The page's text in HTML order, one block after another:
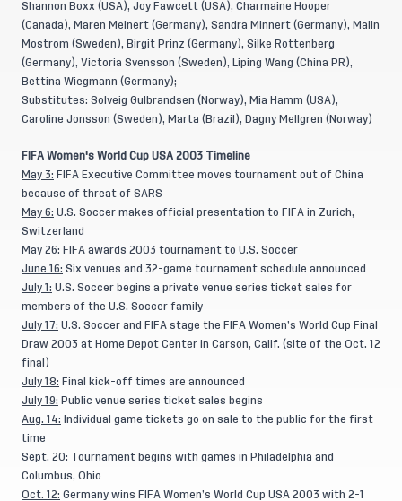
Shannon Boxx (USA), Joy Fawcett (USA), Charmaine Hooper
(Canada), Maren Meinert (Germany), Sandra Minnert (Germany), Malin
Mostrom (Sweden), Birgit Prinz (Germany), Silke Rottenberg
(Germany), Victoria Svensson (Sweden), Liping Wang (China PR),
Bettina Wiegmann (Germany);
Substitutes: Solveig Gulbrandsen (Norway), Mia Hamm (USA),
Caroline Jonsson (Sweden), Marta (Brazil), Dagny Mellgren (Norway)
FIFA Women's World Cup USA 2003 Timeline
May 3: FIFA Executive Committee moves tournament out of China
because of threat of SARS
May 6: U.S. Soccer makes official presentation to FIFA in Zurich,
Switzerland
May 26: FIFA awards 2003 tournament to U.S. Soccer
June 16: Six venues and 32-game tournament schedule announced
July 1: U.S. Soccer begins a private venue series ticket sales for
members of the U.S. Soccer family
July 17: U.S. Soccer and FIFA stage the FIFA Women’s World Cup Final
Draw 2003 at Home Depot Center in Carson, Calif. (site of the Oct. 12
final)
July 18: Final kick-off times are announced
July 19: Public venue series ticket sales begins
Aug. 14: Individual game tickets go on sale to the public for the first
time
Sept. 20: Tournament begins with games in Philadelphia and
Columbus, Ohio
Oct. 12: Germany wins FIFA Women’s World Cup USA 2003 with 2-1